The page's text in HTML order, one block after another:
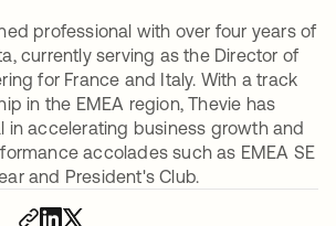
professional with over four years of
currently serving as the Director of
for France and Italy. With a track
in the EMEA region, Thevie has
in accelerating business growth and
accolades such as EMEA SE
and President's Club.